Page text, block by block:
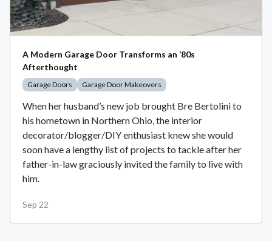
A Modern Garage Door Transforms an ‘80s
Afterthought
Garage Doors Garage Door Makeovers
When her husband’s new job brought Bre Bertolini to
his hometown in Northern Ohio, the interior
decorator/blogger/DIY enthusiast knew she would
soon have a lengthy list of projects to tackle after her
father-in-law graciously invited the family to live with
him.
Sep 22